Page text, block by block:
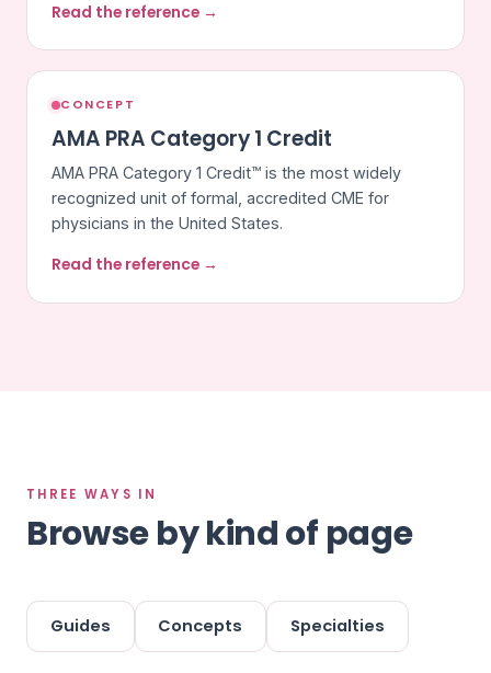
Read the reference →
CONCEPT
AMA PRA Category 1 Credit
AMA PRA Category 1 Credit™ is the most widely
recognized unit of formal, accredited CME for
physicians in the United States.
Read the reference →
THREE WAYS IN
Browse by kind of page
Guides Concepts Specialties